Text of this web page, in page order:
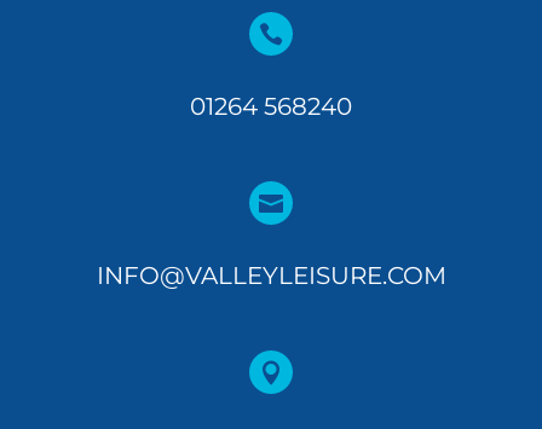

01264 568240

INFO@VALLEYLEISURE.COM
